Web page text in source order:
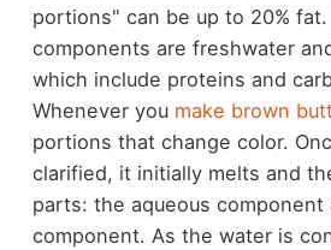
portions" can be up to 20%
components are freshwater
which include proteins and
Whenever you make brown
portions that change color.
clarified, it initially melts and
parts: the aqueous component
component. As the water is